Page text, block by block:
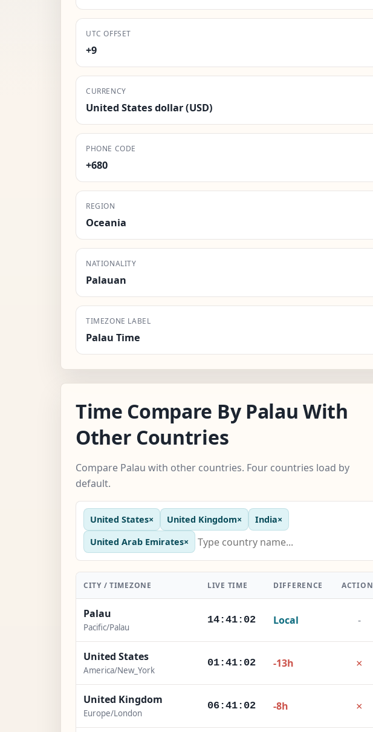
UTC OFFSET
+9
CURRENCY
United States dollar (USD)
PHONE CODE
+680
REGION
Oceania
NATIONALITY
Palauan
TIMEZONE LABEL
Palau Time
Time Compare By Palau With
Other Countries
Compare Palau with other countries. Four countries load by
default.
United States× United Kingdom× India×
United Arab Emirates×
CITY / TIMEZONE LIVE TIME DIFFERENCE ACTION
Palau
Pacific/Palau
14:41:03 Local -
United States
America/New_York
01:41:03 -13h ×
United Kingdom
Europe/London
06:41:03 -8h ×